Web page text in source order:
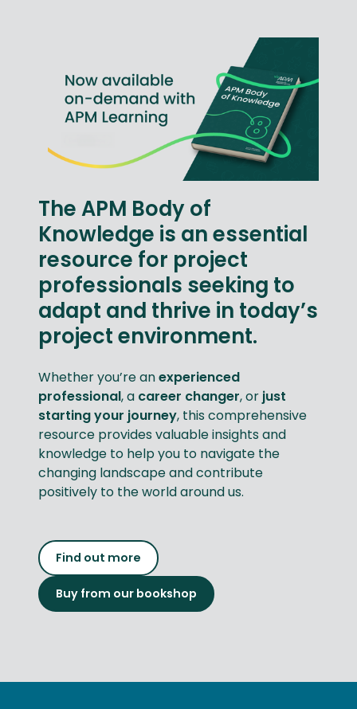
The APM Body of
Knowledge is an essential
resource for project
professionals seeking to
adapt and thrive in today’s
project environment.
Whether you’re anexperienced
professional, a career changer, or just
starting your journey, this comprehensive
resource provides valuable insights and
knowledge to help you to navigate the
changing landscape and contribute
positively to the world around us.
Find out more
Buy from our bookshop